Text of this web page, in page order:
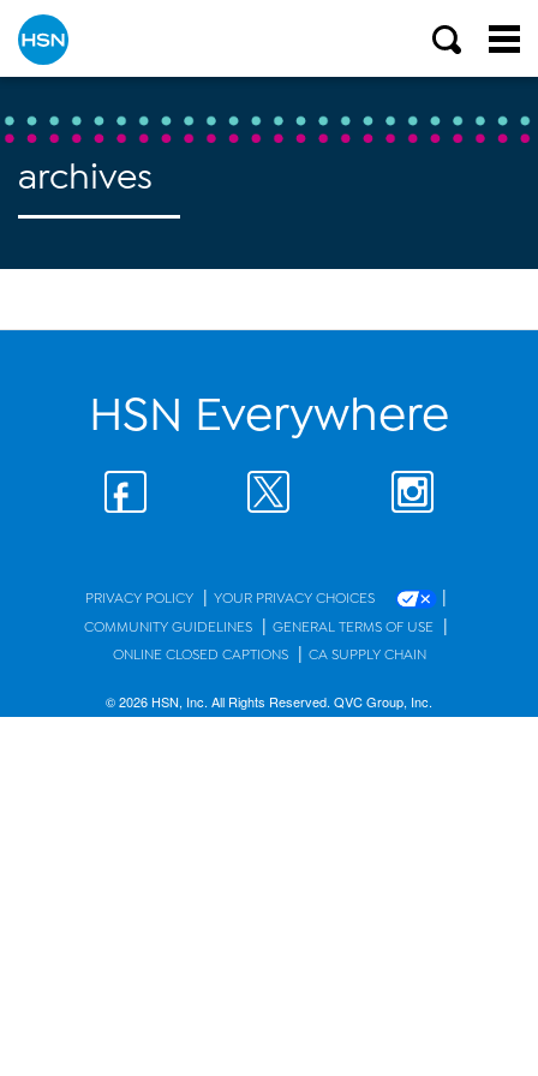
archives
HSN Everywhere
PRIVACY POLICY | YOUR PRIVACY CHOICES |
COMMUNITY GUIDELINES | GENERAL TERMS OF USE |
ONLINE CLOSED CAPTIONS | CA SUPPLY CHAIN
© 2026 HSN, Inc. All Rights Reserved. QVC Group, Inc.